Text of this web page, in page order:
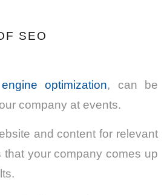
SEO
optimization, can be
company at events.
and content for relevant
that your company comes up